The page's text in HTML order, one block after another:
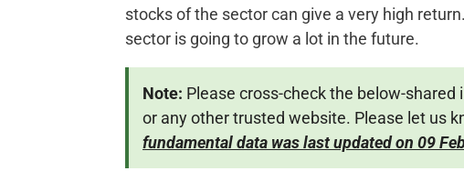
stocks of the sector can give a very high
sector is going to grow a lot in the future.
Note: Please cross-check the below-
or any other trusted website. Please let us
fundamental data was last updated on 09